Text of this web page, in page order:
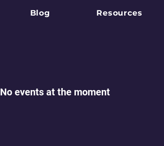
Blog Resources
No events at the moment